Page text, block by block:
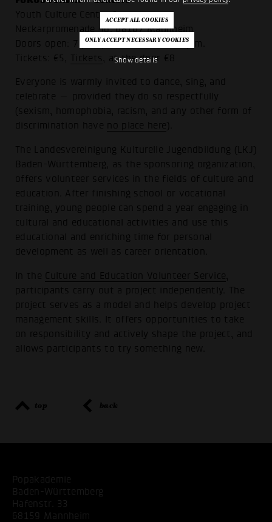
Show details
Youth Culture Center forum
Neckarpromenade 46, 68167 Mannheim
Doors open: 7 p.m., show starts at 8 p.m.
Tickets: €5, Tickets , at the door €8
Everyone is warmly invited to dance, sing, and
celebrate — provided they do so respectfully
(sexism, homophobia, racism, and any other form of
discrimination have no place here
The Landesvereinigung Kulturelle Jugendbildung (LKJ)
Baden-Württemberg, as the sponsoring organization,
offers volunteer services in the fields of culture and
education. After finishing school or vocational
training, young people can spend a year engaging in
cultural and educational activities and use this
educational and enriching time for personal
development as well as career orientation.
In the Culture and Education Volunteer Service
participants carry out a project independently. The
project serves as a model and helps develop project
management skills. It offers opportunities to take
on responsibility and actively shape the project, and
allows participants to try something new.
top back
Popakademie
Baden-Württemberg
Hafenstr. 33
68159 Mannheim